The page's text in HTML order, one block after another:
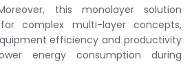
this monolayer solution
complex multi-layer concepts,
efficiency and productivity
energy consumption during